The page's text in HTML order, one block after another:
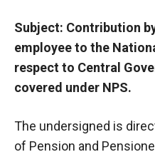
Subject: Contribution
employee to the
respect to Central
covered under NPS.
The undersigned is
of Pension and